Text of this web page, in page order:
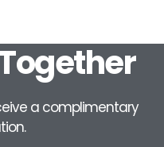
a complimentary